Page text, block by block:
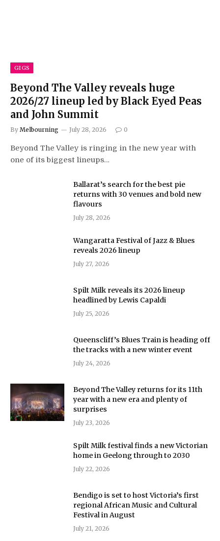
GIGS
Beyond The Valley reveals huge
2026/27 lineup led by Black Eyed Peas
and John Summit
By Melbourning July 28, 2026 0
Beyond The Valley is ringing in the new year with
one of its biggest lineups…
Ballarat’s search for the best pie
returns with 30 venues and bold new
flavours
July 28, 2026
Wangaratta Festival of Jazz & Blues
reveals 2026 lineup
July 27, 2026
Spilt Milk reveals its 2026 lineup
headlined by Lewis Capaldi
July 25, 2026
Queenscliff’s Blues Train is heading off
the tracks with a new winter event
July 24, 2026
Beyond The Valley returns for its 11th
year with a new era and plenty of
surprises
July 23, 2026
Spilt Milk festival finds a new Victorian
home in Geelong through to 2030
July 22, 2026
Bendigo is set to host Victoria’s first
regional African Music and Cultural
Festival in August
July 21, 2026